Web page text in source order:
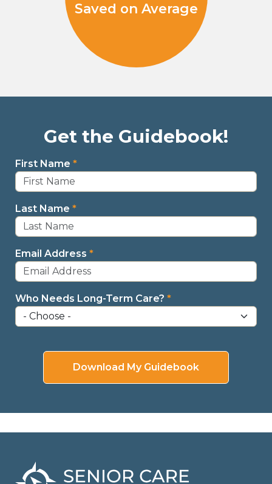
Saved on Average
Get the Guidebook!
First Name *
Last Name *
Email Address *
Who Needs Long-Term Care? *
Download My Guidebook